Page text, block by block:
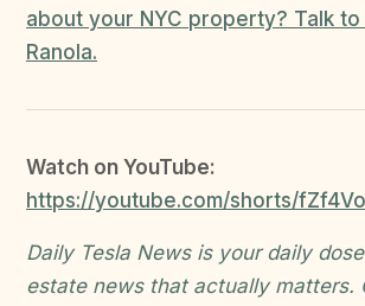
about your NYC property? Talk
Ranola.
Watch on YouTube:
https://youtube.com/shorts/
Daily Tesla News is your daily
estate news that actually matters.